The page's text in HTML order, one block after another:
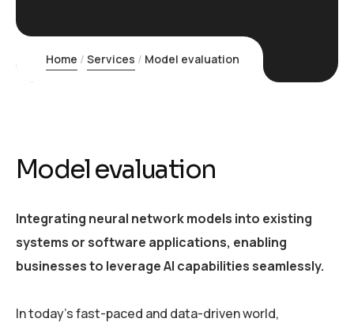
Home Services Model evaluation
Model evaluation
Integrating neural network models into existing
systems or software applications, enabling
businesses to leverage AI capabilities seamlessly.
In today’s fast-paced and data-driven world,